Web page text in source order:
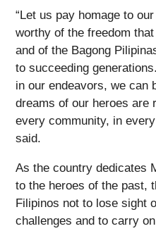
“Let us pay homage to
worthy of the freedom
and of the Bagong
to succeeding
in our endeavors, we can
dreams of our heroes are
every community, in
said.
As the country dedicates
to the heroes of the past,
Filipinos not to lose sight
challenges and to carry